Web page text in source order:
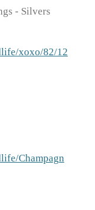
- Silvers
xoxo/82/12
Champagn